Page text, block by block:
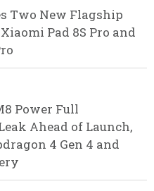
Two New Flagship
Pad 8S Pro and
Power Full
Ahead of Launch,
4 Gen 4 and